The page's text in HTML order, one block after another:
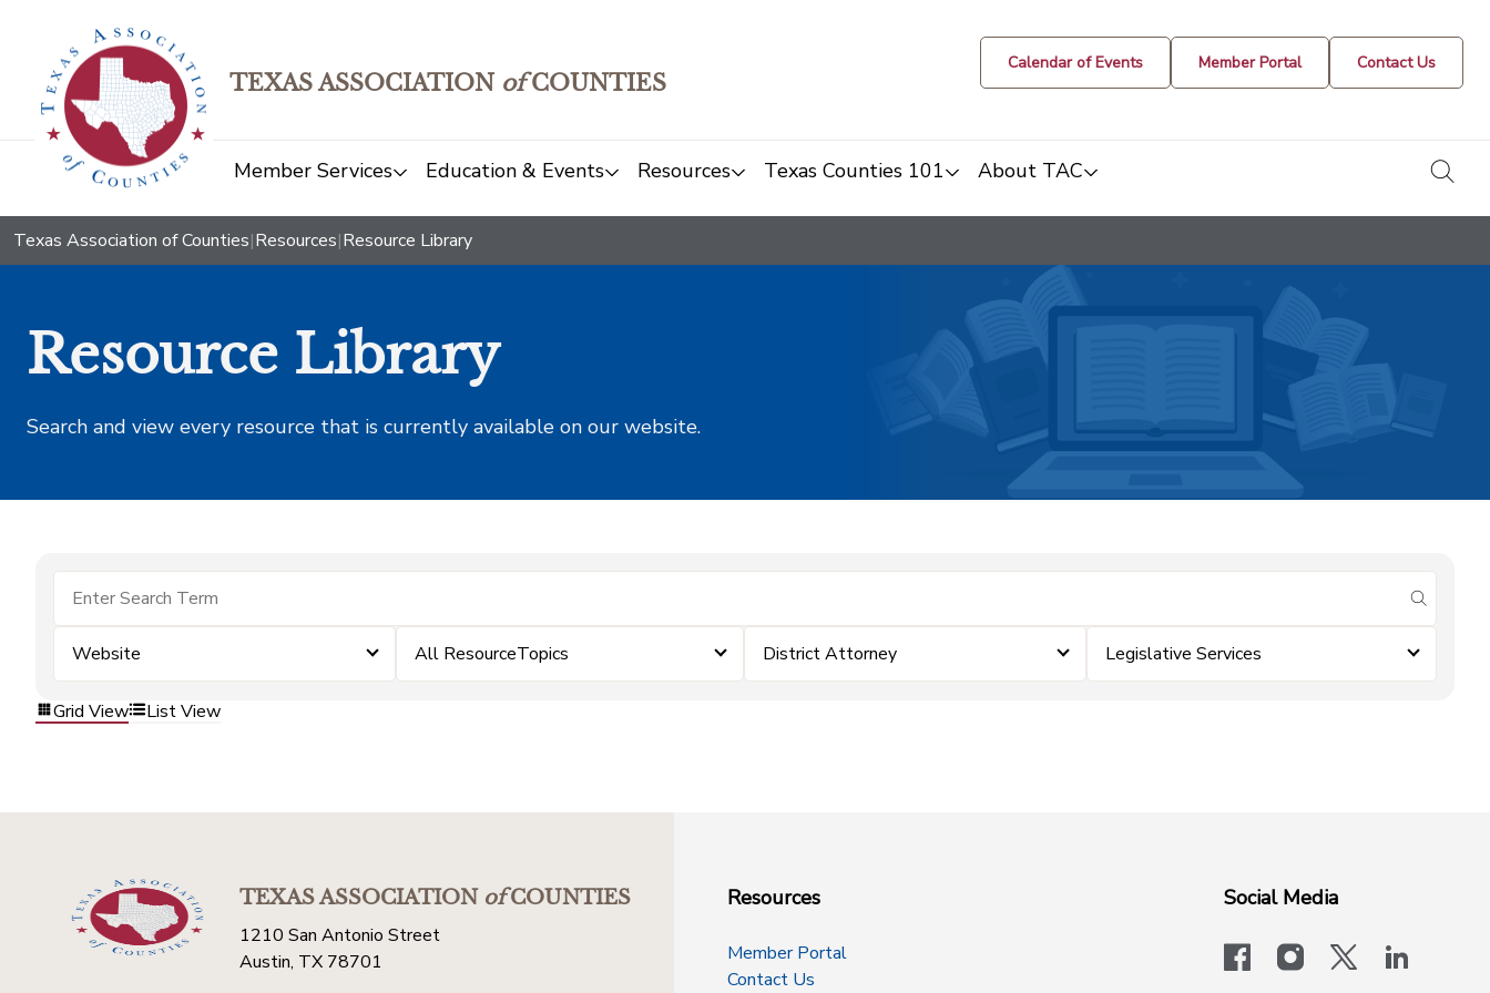
TEXAS ASSOCIATION ofCOUNTIES
Calendar of Events Member Portal Contact Us
Member Services Education & Events Resources Texas Counties 101 About TAC
Texas Association of Counties|Resources|Resource Library
Resource Library
Search and view every resource that is currently available on our website.
submit
Website All ResourceTopics District Attorney Legislative Services
Grid View List View
TEXAS ASSOCIATIONofCOUNTIES
1210 San Antonio Street
Austin, TX 78701
Resources
Member Portal
Contact Us
Social Media
facebookinstagram
x-logo-